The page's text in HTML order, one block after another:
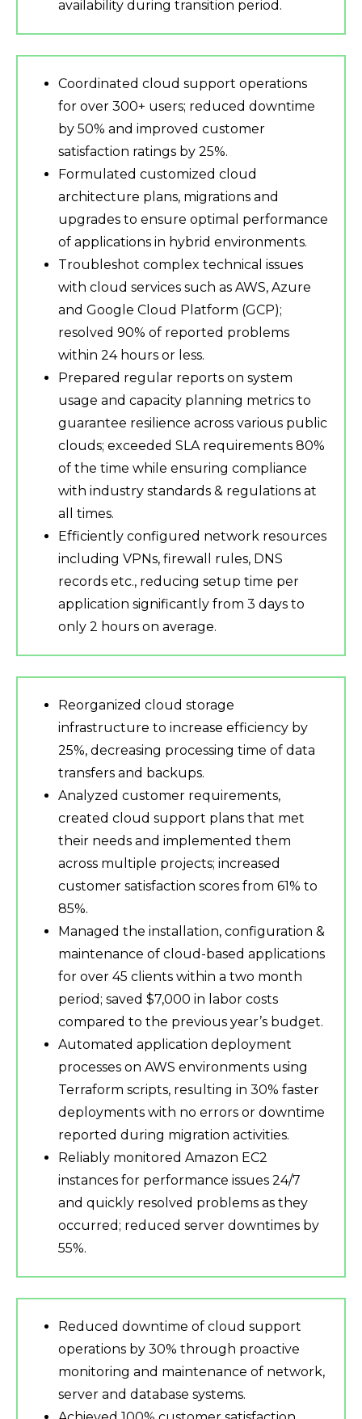
availability during transition period.
Coordinated cloud support operations
for over 300+ users; reduced downtime
by 50% and improved customer
satisfaction ratings by 25%.
Formulated customized cloud
architecture plans, migrations and
upgrades to ensure optimal performance
of applications in hybrid environments.
Troubleshot complex technical issues
with cloud services such as AWS, Azure
and Google Cloud Platform (GCP);
resolved 90% of reported problems
within 24 hours or less.
Prepared regular reports on system
usage and capacity planning metrics to
guarantee resilience across various public
clouds; exceeded SLA requirements 80%
of the time while ensuring compliance
with industry standards & regulations at
all times.
Efficiently configured network resources
including VPNs, firewall rules, DNS
records etc., reducing setup time per
application significantly from 3 days to
only 2 hours on average.
Reorganized cloud storage
infrastructure to increase efficiency by
25%, decreasing processing time of data
transfers and backups.
Analyzed customer requirements,
created cloud support plans that met
their needs and implemented them
across multiple projects; increased
customer satisfaction scores from 61% to
85%.
Managed the installation, configuration &
maintenance of cloud-based applications
for over 45 clients within a two month
period; saved $7,000 in labor costs
compared to the previous year’s budget.
Automated application deployment
processes on AWS environments using
Terraform scripts, resulting in 30% faster
deployments with no errors or downtime
reported during migration activities.
Reliably monitored Amazon EC2
instances for performance issues 24/7
and quickly resolved problems as they
occurred; reduced server downtimes by
55%.
Reduced downtime of cloud support
operations by 30% through proactive
monitoring and maintenance of network,
server and database systems.